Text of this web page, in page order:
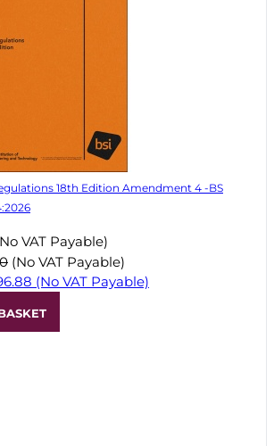
18th Edition Amendment 4 -BS
VAT Payable)
(No VAT Payable)
(No VAT Payable)